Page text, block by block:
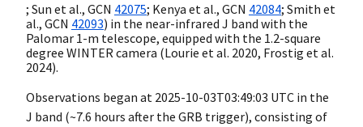
; Sun et al., GCN 42075; Kenya et al., GCN 42084; Smith et
al., GCN 42093) in the near-infrared J band with the
Palomar 1-m telescope, equipped with the 1.2-square
degree WINTER camera (Lourie et al. 2020, Frostig et al.
2024).
Observations began at 2025-10-03T03:49:03 UTC in the
J band (~7.6 hours after the GRB trigger), consisting of